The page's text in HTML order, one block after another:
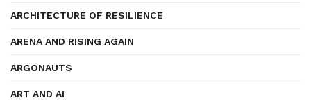
ARCHITECTURE OF RESILIENCE
ARENA AND RISING AGAIN
ARGONAUTS
ART AND AI